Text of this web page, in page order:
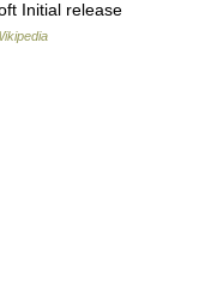
Initial release